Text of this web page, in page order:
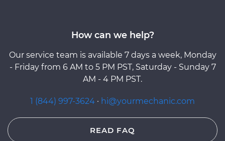
How can we help?
Our service team is available 7 days a week, Monday
- Friday from 6 AM to 5 PM PST, Saturday - Sunday 7
AM - 4 PM PST.
1 (844) 997-3624 · hi@yourmechanic.com
READ FAQ